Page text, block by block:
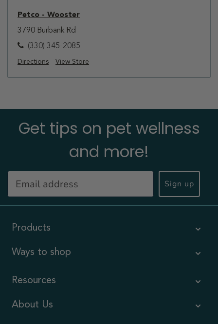
Petco - Wooster
3790 Burbank Rd
(330) 345-2085
Directions View Store
Get tips on pet wellness
and more!
Sign up
Products
Ways to shop
Resources
About Us